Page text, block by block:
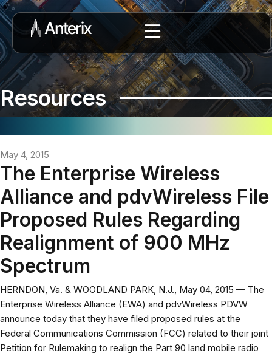
Resources
May 4, 2015
The Enterprise Wireless
Alliance and pdvWireless File
Proposed Rules Regarding
Realignment of 900 MHz
Spectrum
HERNDON, Va. & WOODLAND PARK, N.J., May 04, 2015 — The
Enterprise Wireless Alliance (EWA) and pdvWireless PDVW
announce today that they have filed proposed rules at the
Federal Communications Commission (FCC) related to their joint
Petition for Rulemaking to realign the Part 90 land mobile radio